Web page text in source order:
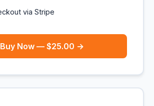
via Stripe
Buy Now — $25.00 →